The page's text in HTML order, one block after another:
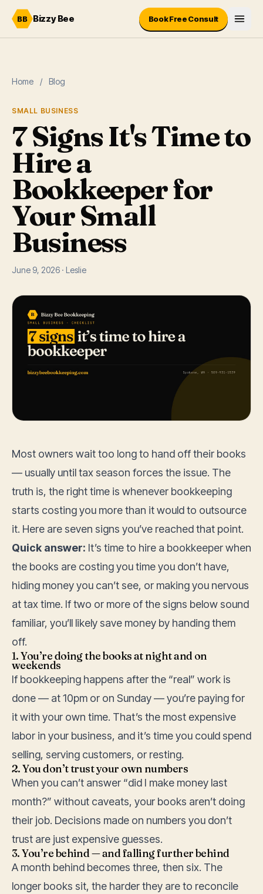
Skip to content
BB Bizzy Bee Book Free Consult
Home / Blog
SMALL BUSINESS
7 Signs It's Time to
Hire a
Bookkeeper for
Your Small
Business
June 9, 2026 · Leslie
Most owners wait too long to hand off their books
— usually until tax season forces the issue. The
truth is, the right time is whenever bookkeeping
starts costing you more than it would to outsource
it. Here are seven signs you’ve reached that point.
Quick answer: It’s time to hire a bookkeeper when
the books are costing you time you don’t have,
hiding money you can’t see, or making you nervous
at tax time. If two or more of the signs below sound
familiar, you’ll likely save money by handing them
off.
1. You’re doing the books at night and on
weekends
If bookkeeping happens after the “real” work is
done — at 10pm or on Sunday — you’re paying for
it with your own time. That’s the most expensive
labor in your business, and it’s time you could spend
selling, serving customers, or resting.
2. You don’t trust your own numbers
When you can’t answer “did I make money last
month?” without caveats, your books aren’t doing
their job. Decisions made on numbers you don’t
trust are just expensive guesses.
3. You’re behind — and falling further behind
A month behind becomes three, then six. The
longer books sit, the harder they are to reconcile